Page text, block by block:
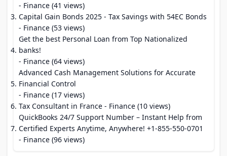
- Finance (41 views)
Capital Gain Bonds 2025 - Tax Savings with 54EC Bonds
- Finance (53 views)
Get the best Personal Loan from Top Nationalized
banks!
- Finance (64 views)
Advanced Cash Management Solutions for Accurate
Financial Control
- Finance (17 views)
Tax Consultant in France - Finance (10 views)
QuickBooks 24/7 Support Number – Instant Help from
Certified Experts Anytime, Anywhere! +1-855-550-0701
- Finance (96 views)